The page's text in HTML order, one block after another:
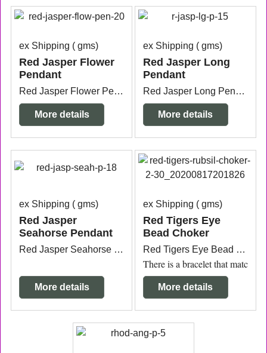
ex Shipping gms
Red Jasper Flower
Pendant
Red Jasper Flower Pendant silver plated measuring from the top of the bail 3.2cm x 2.6cm.
More details
ex Shipping gms
Red Jasper Long
Pendant
Red Jasper Long Pendant silver plated measuring 1cm wide x 6.3cm long.
More details
ex Shipping gms
Red Jasper
Seahorse Pendant
Red Jasper Seahorse Pendant with silver plated bail measuring 2.3cm wide x 7mm thick x 7.6cm long from the top of the bail.
More details
ex Shipping gms
Red Tigers Eye
Bead Choker
Red Tigers Eye Bead Silicon Choker rubber texture measuring 40cm plus the 12mm bead connection. Price is for one.
There is a bracelet that matches.
More details